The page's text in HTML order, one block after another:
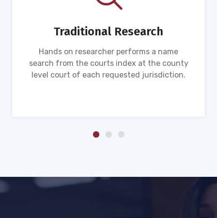
Traditional Research
Hands on researcher performs a name
search from the courts index at the county
level court of each requested jurisdiction.